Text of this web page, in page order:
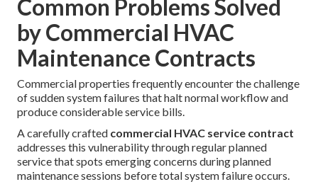
Common Problems Solved
by Commercial HVAC
Maintenance Contracts
Commercial properties frequently encounter the challenge
of sudden system failures that halt normal workflow and
produce considerable service bills.
A carefully crafted commercial HVAC service contract
addresses this vulnerability through regular planned
service that spots emerging concerns during planned
maintenance sessions before total system failure occurs.